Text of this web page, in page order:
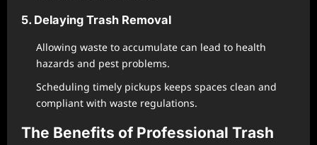
5. Delaying Trash Removal
Allowing waste to accumulate can lead to health
hazards and pest problems.
Scheduling timely pickups keeps spaces clean and
compliant with waste regulations.
The Benefits of Professional Trash